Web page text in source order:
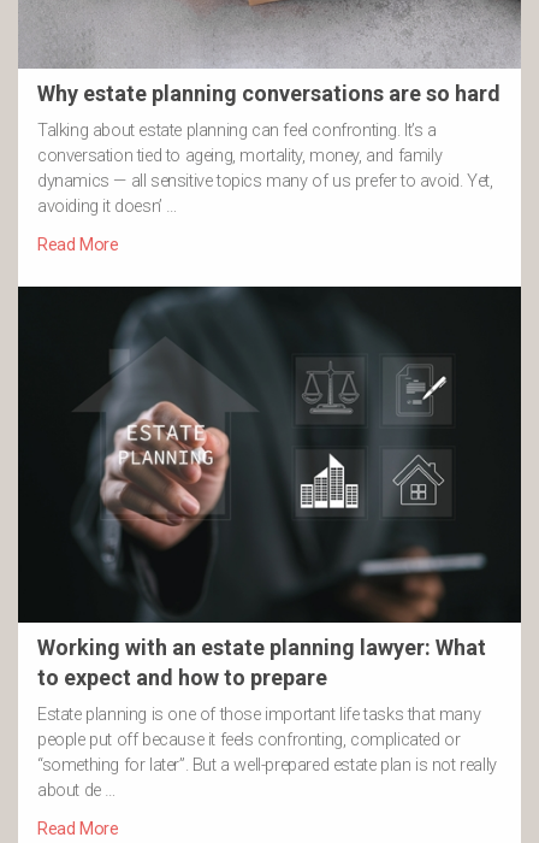
Why estate planning conversations are so hard
Talking about estate planning can feel confronting. It’s a
conversation tied to ageing, mortality, money, and family
dynamics — all sensitive topics many of us prefer to avoid. Yet,
avoiding it doesn’ …
Read More
Working with an estate planning lawyer: What
to expect and how to prepare
Estate planning is one of those important life tasks that many
people put off because it feels confronting, complicated or
“something for later”. But a well-prepared estate plan is not really
about de …
Read More